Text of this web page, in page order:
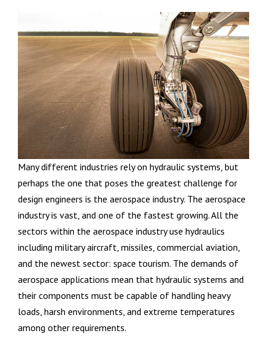
Many different industries rely on hydraulic systems, but
perhaps the one that poses the greatest challenge for
design engineers is the aerospace industry. The aerospace
industry is vast, and one of the fastest growing. All the
sectors within the aerospace industry use hydraulics
including military aircraft, missiles, commercial aviation,
and the newest sector: space tourism. The demands of
aerospace applications mean that hydraulic systems and
their components must be capable of handling heavy
loads, harsh environments, and extreme temperatures
among other requirements.